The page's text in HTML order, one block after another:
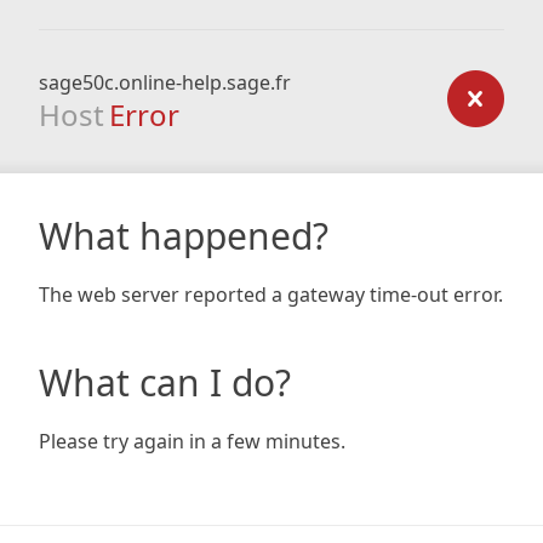
sage50c.online-help.sage.fr
Host Error
What happened?
The web server reported a gateway time-out error.
What can I do?
Please try again in a few minutes.